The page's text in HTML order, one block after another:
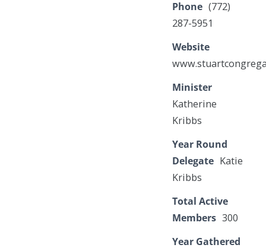
Phone (772)
287-5951
Website
Minister
Katherine
Kribbs
Year Round
Delegate Katie
Kribbs
Total Active
Members 300
Year Gathered